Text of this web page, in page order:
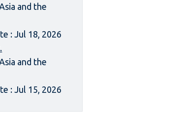
and the
: Jul 18, 2026
and the
: Jul 15, 2026